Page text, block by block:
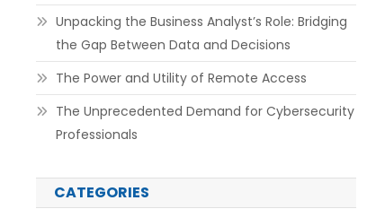
Unpacking the Business Analyst’s Role: Bridging
the Gap Between Data and Decisions
The Power and Utility of Remote Access
The Unprecedented Demand for Cybersecurity
Professionals
CATEGORIES